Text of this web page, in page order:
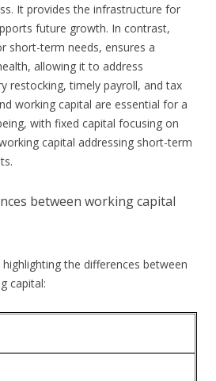
It provides the infrastructure for
future growth. In contrast,
short-term needs, ensures a
allowing it to address
restocking, timely payroll, and tax
working capital are essential for a
with fixed capital focusing on
capital addressing short-term
between working capital
the differences between
capital: